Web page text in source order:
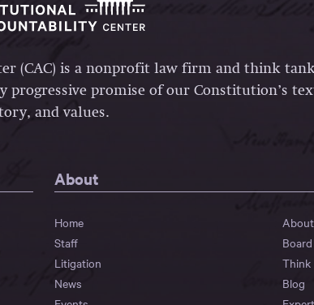
(CAC) is a nonprofit law firm and think tank
promise of our Constitution’s
and values.
About
Home
Staff
Board
Litigation
Think
News
Blog